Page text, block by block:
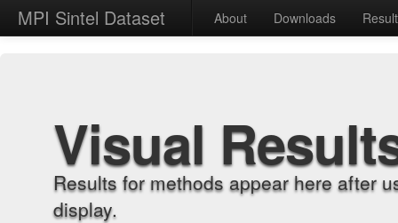
MPI Sintel Dataset About Downloads
Visual
Results for methods appear here after
display.